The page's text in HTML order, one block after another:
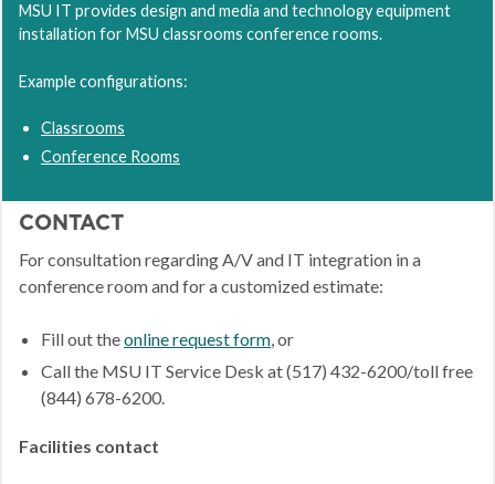
MSU IT provides design and media and technology equipment
installation for MSU classrooms conference rooms.
Example configurations:
Classrooms
Conference Rooms
CONTACT
For consultation regarding A/V and IT integration in a
conference room and for a customized estimate:
Fill out theonline request form, or
Call the MSU IT Service Desk at (517) 432-6200/toll free
(844) 678-6200.
Facilities contact